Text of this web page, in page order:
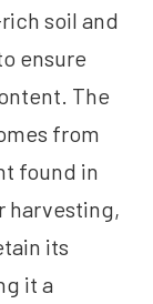
soil and
ensure
The
from
found in
harvesting,
its
it a